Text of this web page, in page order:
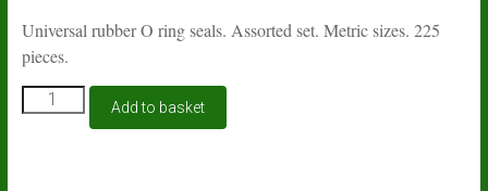
Universal rubber O ring seals. Assorted set. Metric sizes. 225
pieces.
Universal
rubber
Add to basket